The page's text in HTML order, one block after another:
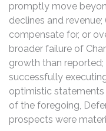
promptly move
declines and
compensate for, or
broader failure of
growth than
successfully
optimistic statements
of the foregoing,
prospects were